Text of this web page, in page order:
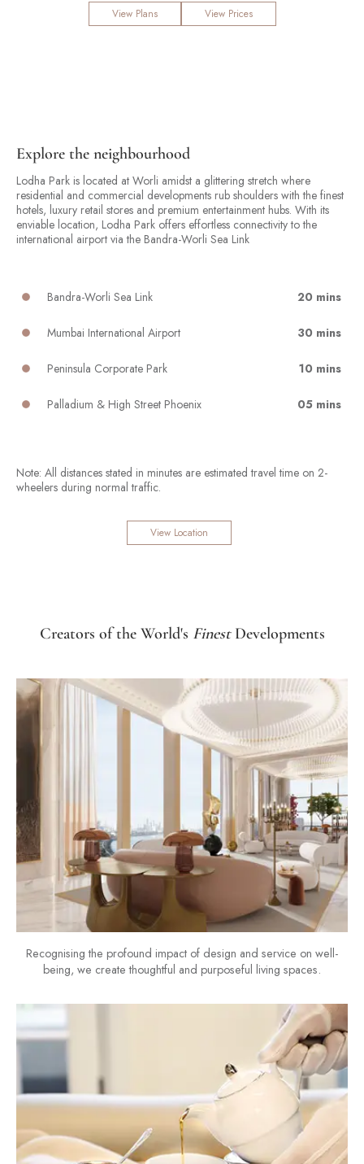
View Plans View Prices
Explore the neighbourhood
Lodha Park is located at Worli amidst a glittering stretch where
residential and commercial developments rub shoulders with the finest
hotels, luxury retail stores and premium entertainment hubs. With its
enviable location, Lodha Park offers effortless connectivity to the
international airport via the Bandra-Worli Sea Link
Bandra-Worli Sea Link 20 mins
Mumbai International Airport 30 mins
Peninsula Corporate Park 10 mins
Palladium & High Street Phoenix 05 mins
Note: All distances stated in minutes are estimated travel time on 2-
wheelers during normal traffic.
View Location
Creators of the World's FinestDevelopments
Recognising the profound impact of design and service on well-
being, we create thoughtful and purposeful living spaces.